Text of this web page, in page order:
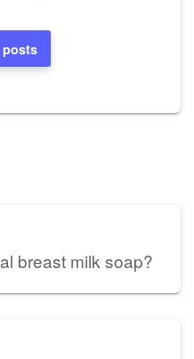
posts
breast milk soap?